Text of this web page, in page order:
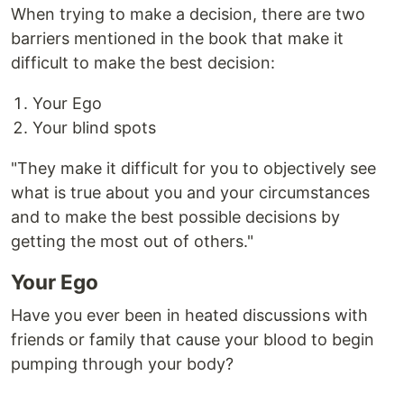
When trying to make a decision, there are two
barriers mentioned in the book that make it
difficult to make the best decision:
Your Ego
Your blind spots
"They make it difficult for you to objectively see
what is true about you and your circumstances
and to make the best possible decisions by
getting the most out of others."
Your Ego
Have you ever been in heated discussions with
friends or family that cause your blood to begin
pumping through your body?